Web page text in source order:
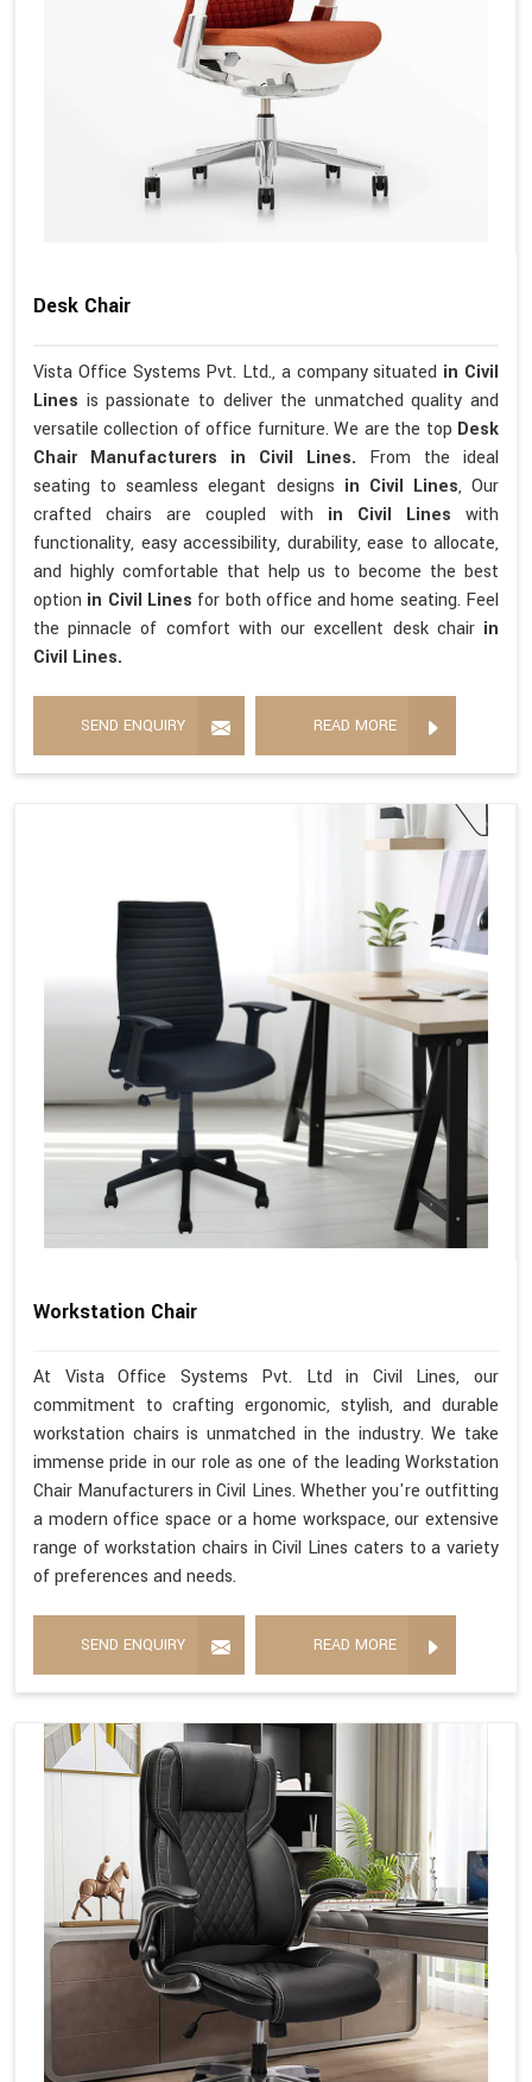
Desk Chair
Vista Office Systems Pvt. Ltd., a company situated in Civil
Lines is passionate to deliver the unmatched quality and
versatile collection of office furniture. We are the top Desk
Chair Manufacturers in Civil Lines. From the ideal
seating to seamless elegant designs in Civil Lines, Our
crafted chairs are coupled with in Civil Lines with
functionality, easy accessibility, durability, ease to allocate,
and highly comfortable that help us to become the best
option in Civil Lines for both office and home seating. Feel
the pinnacle of comfort with our excellent desk chair in
Civil Lines.
SEND ENQUIRY READ MORE
Workstation Chair
At Vista Office Systems Pvt. Ltd in Civil Lines, our
commitment to crafting ergonomic, stylish, and durable
workstation chairs is unmatched in the industry. We take
immense pride in our role as one of the leading Workstation
Chair Manufacturers in Civil Lines. Whether you're outfitting
a modern office space or a home workspace, our extensive
range of workstation chairs in Civil Lines caters to a variety
of preferences and needs.
SEND ENQUIRY READ MORE